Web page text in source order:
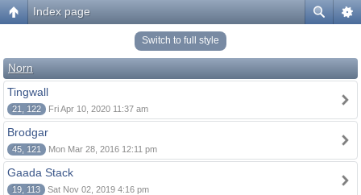
Index page
Switch to full style
Norn
Tingwall
21, 122 Fri Apr 10, 2020 11:37 am
Brodgar
45, 121 Mon Mar 28, 2016 12:11 pm
Gaada Stack
19, 113 Sat Nov 02, 2019 4:16 pm